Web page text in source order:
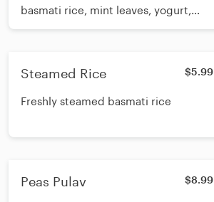
basmati rice, mint leaves, yogurt,
whole and ground biryani spices with
Steamed Rice $5.99
Freshly steamed basmati rice
Peas Pulav $8.99